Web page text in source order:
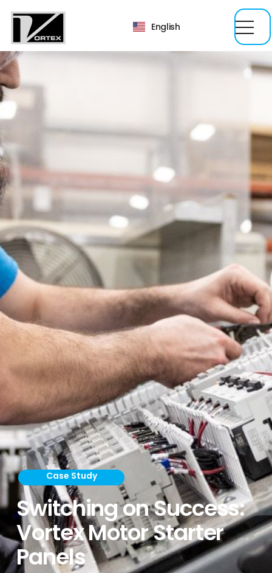
English
Case Study
Switching on Success:
Vortex Motor Starter
Panels